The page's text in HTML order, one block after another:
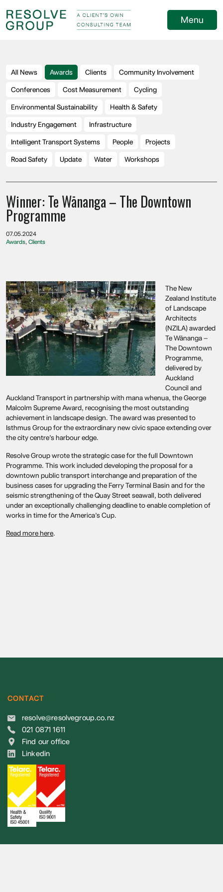
Menu
All News Awards Clients Community Involvement
Conferences Cost Measurement Cycling
Environmental Sustainability Health & Safety
Industry Engagement Infrastructure
Intelligent Transport Systems People Projects
Road Safety Update Water Workshops
Winner: Te Wānanga – The Downtown
Programme
07.05.2024
Awards, Clients
The New
Zealand Institute
of Landscape
Architects
(NZILA) awarded
Te Wānanga –
The Downtown
Programme,
delivered by
Auckland
Council and
Auckland Transport in partnership with mana whenua, the George
Malcolm Supreme Award, recognising the most outstanding
achievement in landscape design. The award was presented to
Isthmus Group for the extraordinary new civic space extending over
the city centre’s harbour edge.
Resolve Group wrote the strategic case for the full Downtown
Programme. This work included developing the proposal for a
downtown public transport interchange and preparation of the
business cases for upgrading the Ferry Terminal Basin and for the
seismic strengthening of the Quay Street seawall, both delivered
under an exceptionally challenging deadline to enable completion of
works in time for the America’s Cup.
Read more here.
CONTACT
resolve@resolvegroup.co.nz
021 0871 1611
Find our office
Linkedin